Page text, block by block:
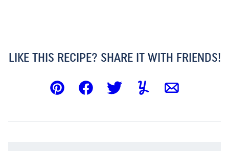
LIKE THIS RECIPE? SHARE IT WITH FRIENDS!
Pin FacebookTweetYummlyEmail